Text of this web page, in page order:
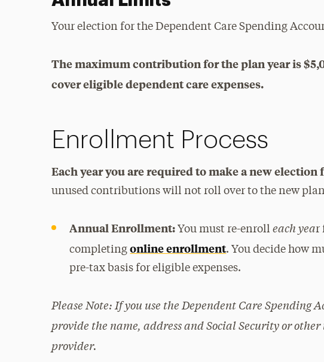
Your election for the Dependent Care Spending
The maximum contribution for the plan year is
cover eligible dependent care expenses.
Enrollment Process
Each year you are required to make a new
unused contributions will not roll over to the new
Annual Enrollment: You must re-enroll each year
completing online enrollment. You decide how
pre-tax basis for eligible expenses.
Please Note: If you use the Dependent Care Spending
provide the name, address and Social Security or
provider.